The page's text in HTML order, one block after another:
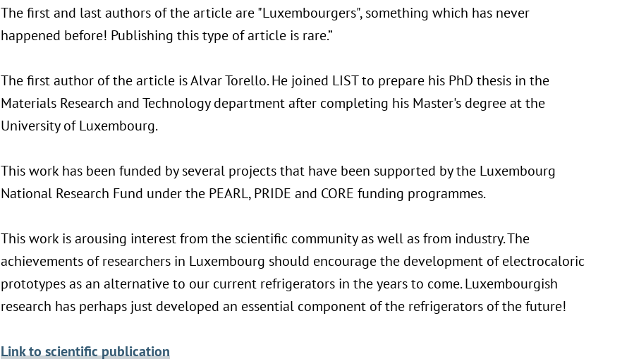
The first and last authors of the article are "Luxembourgers", something which has never
happened before! Publishing this type of article is rare.”
The first author of the article is Alvar Torello. He joined LIST to prepare his PhD thesis in the
Materials Research and Technology department after completing his Master's degree at the
University of Luxembourg.
This work has been funded by several projects that have been supported by the Luxembourg
National Research Fund under the PEARL, PRIDE and CORE funding programmes.
This work is arousing interest from the scientific community as well as from industry. The
achievements of researchers in Luxembourg should encourage the development of electrocaloric
prototypes as an alternative to our current refrigerators in the years to come. Luxembourgish
research has perhaps just developed an essential component of the refrigerators of the future!
Link to scientific publication